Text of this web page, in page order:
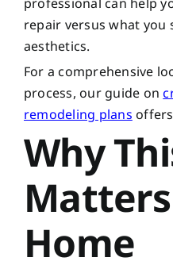
repair versus what
aesthetics.
For a comprehensive
process, our guide on
remodeling plans
Why
Home